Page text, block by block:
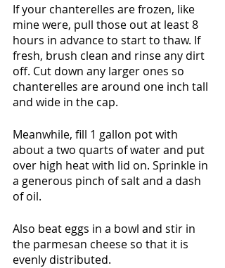
If your chanterelles are frozen, like
mine were, pull those out at least 8
hours in advance to start to thaw. If
fresh, brush clean and rinse any dirt
off. Cut down any larger ones so
chanterelles are around one inch tall
and wide in the cap.
Meanwhile, fill 1 gallon pot with
about a two quarts of water and put
over high heat with lid on. Sprinkle in
a generous pinch of salt and a dash
of oil.
Also beat eggs in a bowl and stir in
the parmesan cheese so that it is
evenly distributed.